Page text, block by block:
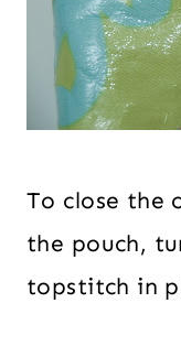
To close the
the pouch,
topstitch in